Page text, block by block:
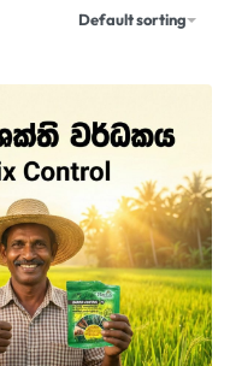
Default sorting